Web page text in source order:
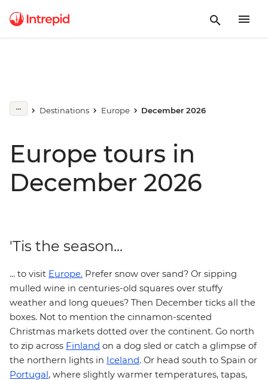
Destinations Europe December 2026
Europe tours in
December 2026
'Tis the season...
... to visit Europe. Prefer snow over sand? Or sipping
mulled wine in centuries-old squares over stuffy
weather and long queues? Then December ticks all the
boxes. Not to mention the cinnamon-scented
Christmas markets dotted over the continent. Go north
to zip across Finland on a dog sled or catch a glimpse of
the northern lights in Iceland. Or head south to Spain or
Portugal, where slightly warmer temperatures, tapas,